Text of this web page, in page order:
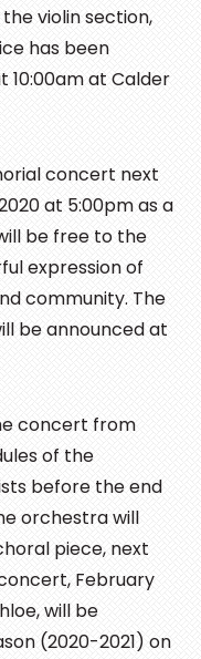
violin section,
has been
10:00am at Calder
concert next
at 5:00pm as a
be free to the
expression of
community. The
be announced at
concert from
of the
before the end
orchestra will
piece, next
February
will be
(2020-2021) on